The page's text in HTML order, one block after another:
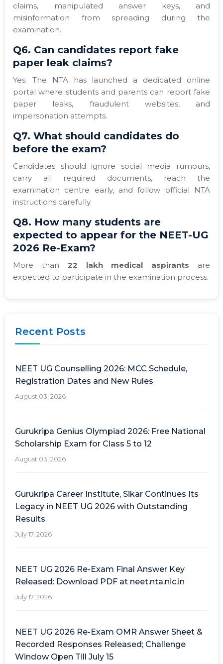
claims, manipulated answer keys, and
misinformation from spreading during the
examination.
Q6. Can candidates report fake
paper leak claims?
Yes. The NTA has launched a dedicated online
portal where students and parents can report fake
paper leaks, fraudulent websites, and
impersonation attempts.
Q7. What should candidates do
before the exam?
Candidates should ignore social media rumours,
carry all required documents, reach the
examination centre early, and follow official NTA
instructions carefully.
Q8. How many students are
expected to appear for the NEET-UG
2026 Re-Exam?
More than 22 lakh medical aspirants are
expected to participate in the examination process.
Recent Posts
NEET UG Counselling 2026: MCC Schedule,
Registration Dates and New Rules
August 03, 2026
Gurukripa Genius Olympiad 2026: Free National
Scholarship Exam for Class 5 to 12
August 03, 2026
Gurukripa Career Institute, Sikar Continues Its
Legacy in NEET UG 2026 with Outstanding
Results
July 17, 2026
NEET UG 2026 Re-Exam Final Answer Key
Released: Download PDF at neet.nta.nic.in
July 17, 2026
NEET UG 2026 Re-Exam OMR Answer Sheet &
Recorded Responses Released; Challenge
Window Open Till July 15